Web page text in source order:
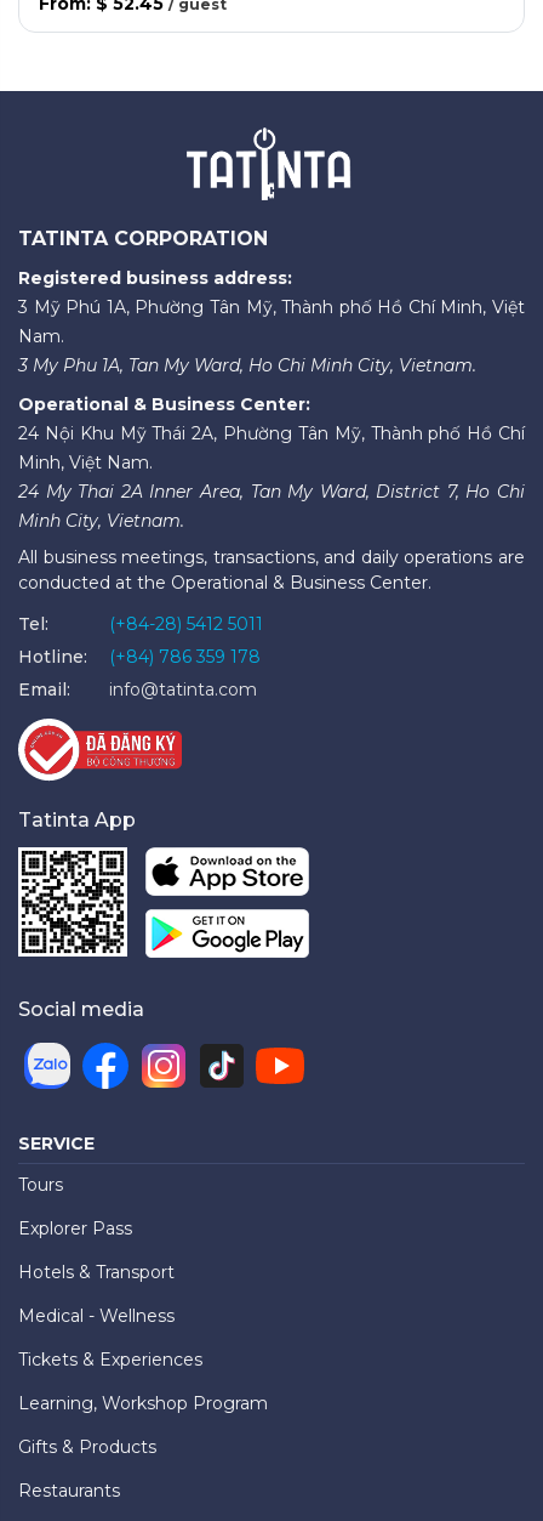
/ guest
TATINTA CORPORATION
Registered business address:
3 Mỹ Phú 1A, Phường Tân Mỹ, Thành phố Hồ Chí Minh, Việt
Nam.
3 My Phu 1A, Tan My Ward, Ho Chi Minh City, Vietnam.
Operational & Business Center:
24 Nội Khu Mỹ Thái 2A, Phường Tân Mỹ, Thành phố Hồ Chí
Minh, Việt Nam.
24 My Thai 2A Inner Area, Tan My Ward, District 7, Ho Chi
Minh City, Vietnam.
All business meetings, transactions, and daily operations are
conducted at the Operational & Business Center.
Tel:
(+84-28) 5412 5011
Hotline:
(+84) 786 359 178
Email:
info@tatinta.com
Tatinta App
Social media
SERVICE
Tours
Explorer Pass
Hotels & Transport
Medical - Wellness
Tickets & Experiences
Learning, Workshop Program
Gifts & Products
Restaurants